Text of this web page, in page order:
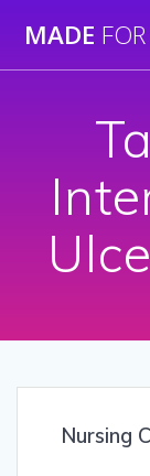
MADE FOR
Nursing